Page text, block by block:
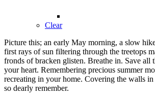
Clear
Picture this; an early May morning, a slow
first rays of sun filtering through the treetops
fronds of bracken glisten. Breathe in. Save all
your heart. Remembering precious summer
recreating in your home. Covering the walls
so dearly remember.